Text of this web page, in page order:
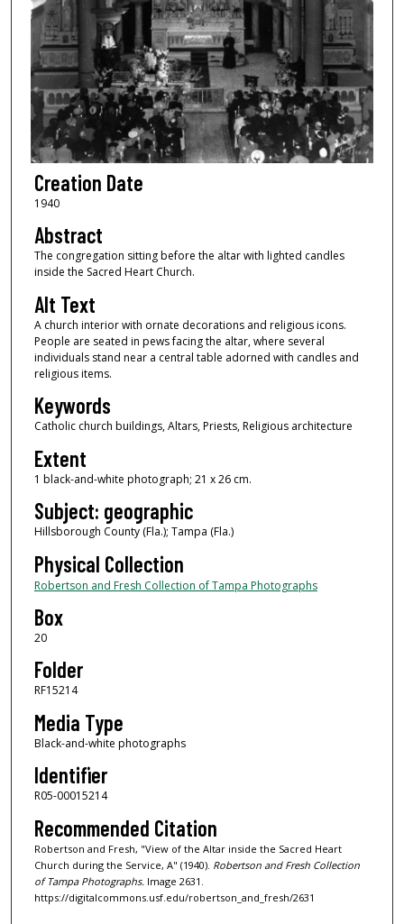
Creation Date
1940
Abstract
The congregation sitting before the altar with lighted candles
inside the Sacred Heart Church.
Alt Text
A church interior with ornate decorations and religious icons.
People are seated in pews facing the altar, where several
individuals stand near a central table adorned with candles and
religious items.
Keywords
Catholic church buildings, Altars, Priests, Religious architecture
Extent
1 black-and-white photograph; 21 x 26 cm.
Subject: geographic
Hillsborough County (Fla.); Tampa (Fla.)
Physical Collection
Robertson and Fresh Collection of Tampa Photographs
Box
20
Folder
RF15214
Media Type
Black-and-white photographs
Identifier
R05-00015214
Recommended Citation
Robertson and Fresh, "View of the Altar inside the Sacred Heart
Church during the Service, A" (1940). Robertson and Fresh Collection
of Tampa Photographs. Image 2631.
https://digitalcommons.usf.edu/robertson_and_fresh/2631